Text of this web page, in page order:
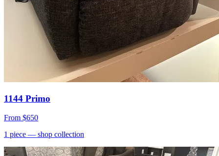
1144 Primo
From $650
1 piece — shop collection